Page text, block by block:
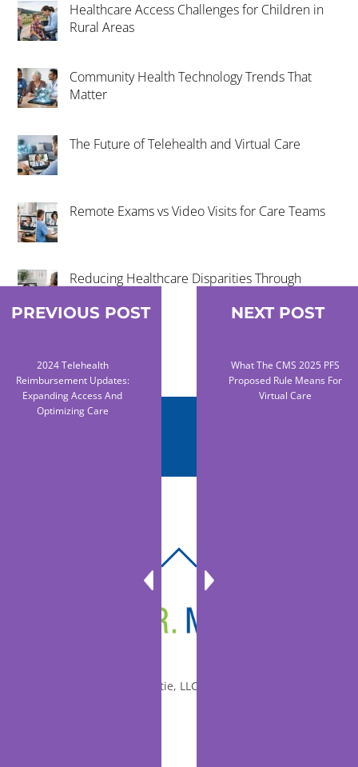
Healthcare Access Challenges for Children in
Rural Areas
Community Health Technology Trends That
Matter
The Future of Telehealth and Virtual Care
Remote Exams vs Video Visits for Care Teams
Reducing Healthcare Disparities Through
TO
© 2010-2026 Dr. Miltie, LLC, All rights reserved.
PREVIOUS POST
2024 Telehealth
Reimbursement Updates:
Expanding Access And
Optimizing Care
NEXT POST
What The CMS 2025 PFS
Proposed Rule Means For
Virtual Care